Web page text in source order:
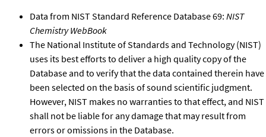
Data from NIST Standard Reference Database 69: NIST
Chemistry WebBook
The National Institute of Standards and Technology (NIST)
uses its best efforts to deliver a high quality copy of the
Database and to verify that the data contained therein have
been selected on the basis of sound scientific judgment.
However, NIST makes no warranties to that effect, and NIST
shall not be liable for any damage that may result from
errors or omissions in the Database.